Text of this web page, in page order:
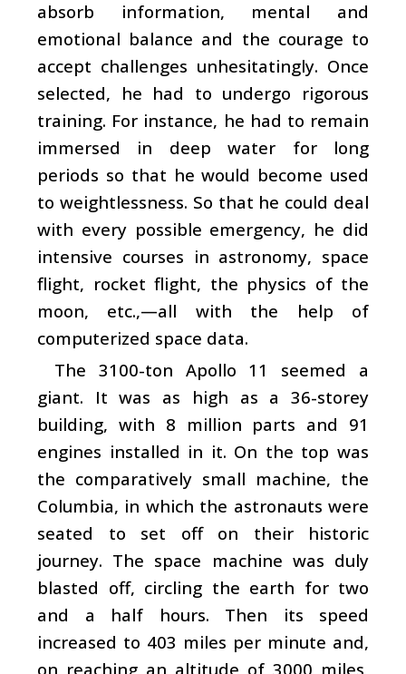
absorb information, mental and
emotional balance and the courage to
accept challenges unhesitatingly. Once
selected, he had to undergo rigorous
training. For instance, he had to remain
immersed in deep water for long
periods so that he would become used
to weightlessness. So that he could deal
with every possible emergency, he did
intensive courses in astronomy, space
flight, rocket flight, the physics of the
moon, etc.,—all with the help of
computerized space data.
The 3100-ton Apollo 11 seemed a
giant. It was as high as a 36-storey
building, with 8 million parts and 91
engines installed in it. On the top was
the comparatively small machine, the
Columbia, in which the astronauts were
seated to set off on their historic
journey. The space machine was duly
blasted off, circling the earth for two
and a half hours. Then its speed
increased to 403 miles per minute and,
on reaching an altitude of 3000 miles,